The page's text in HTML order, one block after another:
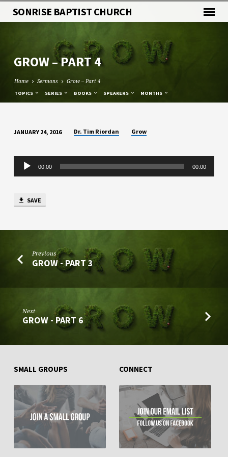
SONRISE BAPTIST CHURCH
GROW – PART 4
Home Sermons Grow – Part 4
TOPICS SERIES BOOKS SPEAKERS MONTHS
–
PART
4
JANUARY 24, 2016 Dr. Tim Riordan Grow
Audio
Player
00:00 00:00
SAVE
Previous
GROW - PART 3
Next
GROW - PART 6
SMALL GROUPS CONNECT